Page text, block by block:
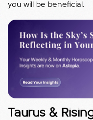
you will be beneficial.
Taurus &